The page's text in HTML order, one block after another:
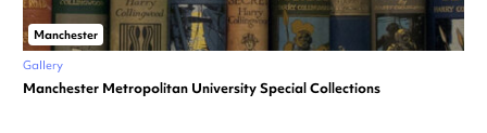
Manchester
Gallery
Manchester Metropolitan University Special Collections